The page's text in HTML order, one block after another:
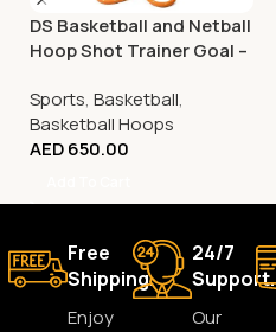
DS Basketball and Netball
Hoop Shot Trainer Goal –
Sports, Basketball,
Basketball Hoops
AED650.00
Free
Shipping.
Enjoy
24/7
Support.
Our